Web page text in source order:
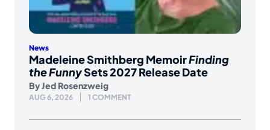
News
Madeleine Smithberg MemoirFinding
the FunnySets 2027 Release Date
ByJed Rosenzweig
AUG 6, 2026 1 COMMENT